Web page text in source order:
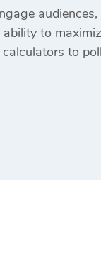
to
to